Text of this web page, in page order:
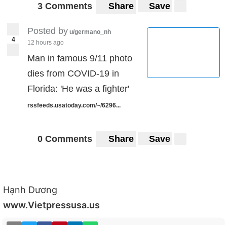
3 Comments Share Save
4
Posted by u/germano_nh
12 hours ago
Man in famous 9/11 photo
dies from COVID-19 in
Florida: 'He was a fighter'
rssfeeds.usatoday.com/~/6296...
0 Comments Share Save
Hạnh Dương
www.Vietpressusa.us